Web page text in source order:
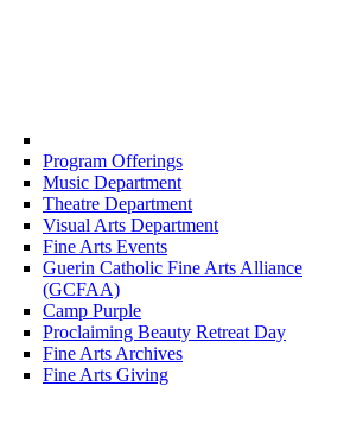
Program Offerings
Music Department
Theatre Department
Visual Arts Department
Fine Arts Events
Guerin Catholic Fine Arts Alliance
(GCFAA)
Camp Purple
Proclaiming Beauty Retreat Day
Fine Arts Archives
Fine Arts Giving